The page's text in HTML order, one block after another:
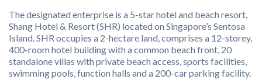
The designated enterprise is a 5-star hotel and beach resort,
Shang Hotel & Resort (SHR) located on Singapore’s Sentosa
Island. SHR occupies a 2-hectare land, comprises a 12-storey,
400-room hotel building with a common beach front, 20
standalone villas with private beach access, sports facilities,
swimming pools, function halls and a 200-car parking facility.